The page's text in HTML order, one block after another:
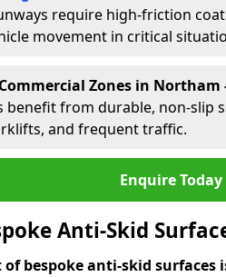
require high-friction
movement in critical
Zones in Northam
benefit from durable, non-slip
and frequent traffic.
Enquire Today
Anti-Skid
of bespoke anti-skid surfaces